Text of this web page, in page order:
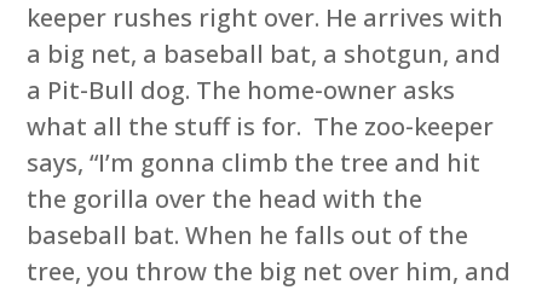
keeper rushes right over. He arrives with
a big net, a baseball bat, a shotgun, and
a Pit-Bull dog. The home-owner asks
what all the stuff is for. The zoo-keeper
says, “I’m gonna climb the tree and hit
the gorilla over the head with the
baseball bat. When he falls out of the
tree, you throw the big net over him, and